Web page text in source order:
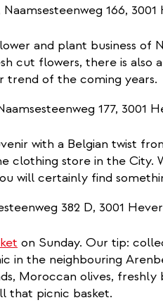
Naamsesteenweg 166,
and plant business of
cut flowers, there is also
trend of the coming years.
177, 3001
with a Belgian twist
clothing store in the City.
will certainly find
382 D, 3001
on Sunday. Our tip:
in the neighbouring
Moroccan olives,
that picnic basket.